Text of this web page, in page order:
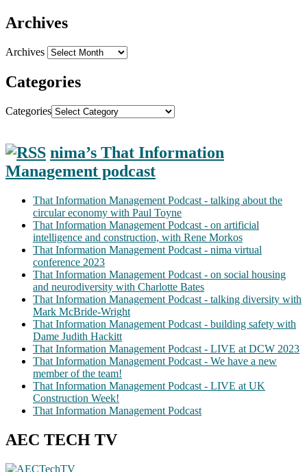
Archives
Archives
Categories
Categories
nima’s That Information
Management podcast
That Information Management Podcast - talking about the
circular economy with Paul Toyne
That Information Management Podcast - on artificial
intelligence and construction, with Rene Morkos
That Information Management Podcast - nima virtual
conference 2023
That Information Management Podcast - on social housing
and neurodiversity with Charlotte Bates
That Information Management Podcast - talking diversity with
Mark McBride-Wright
That Information Management Podcast - building safety with
Dame Judith Hackitt
That Information Management Podcast - LIVE at DCW 2023
That Information Management Podcast - We have a new
member of the team!
That Information Management Podcast - LIVE at UK
Construction Week!
That Information Management Podcast
AEC TECH TV